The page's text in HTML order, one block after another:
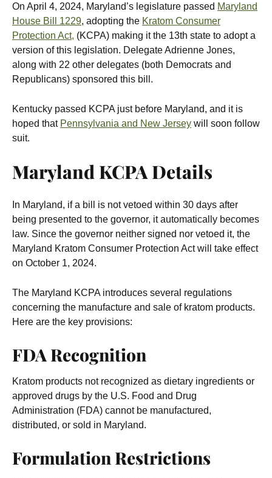
On April 4, 2024, Maryland’s legislature passed Maryland
House Bill 1229, adopting the Kratom Consumer
Protection Act, (KCPA) making it the 13th state to adopt a
version of this legislation. Delegate Adrienne Jones,
along with 22 other delegates (both Democrats and
Republicans) sponsored this bill.
Kentucky passed KCPA just before Maryland, and it is
hoped that Pennsylvania and New Jersey will soon follow
suit.
Maryland KCPA Details
In Maryland, if a bill is not vetoed within 30 days after
being presented to the governor, it automatically becomes
law. Since the governor neither signed nor vetoed it, the
Maryland Kratom Consumer Protection Act will take effect
on October 1, 2024.
The Maryland KCPA introduces several regulations
concerning the manufacture and sale of kratom products.
Here are the key provisions:
FDA Recognition
Kratom products not recognized as dietary ingredients or
approved drugs by the U.S. Food and Drug
Administration (FDA) cannot be manufactured,
distributed, or sold in Maryland.
Formulation Restrictions